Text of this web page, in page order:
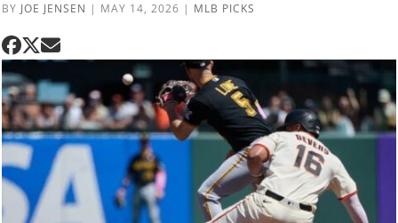
BY JOE JENSEN | MAY 14, 2026 | MLB PICKS